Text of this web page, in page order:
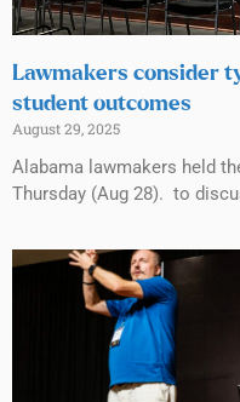
Lawmakers consider
student outcomes
August 29, 2025
Alabama lawmakers held
Thursday (Aug 28). to